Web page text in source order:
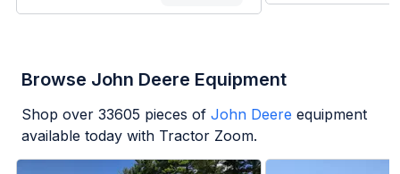
Browse John Deere Equipment
Shop over 33605 pieces of John Deere equipment
available today with Tractor Zoom.